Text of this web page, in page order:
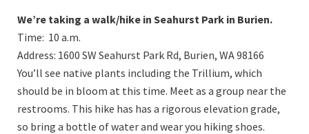
We’re taking a walk/hike in Seahurst Park in Burien.
Time: 10 a.m.
Address: 1600 SW Seahurst Park Rd, Burien, WA 98166
You’ll see native plants including the Trillium, which
should be in bloom at this time. Meet as a group near the
restrooms. This hike has has a rigorous elevation grade,
so bring a bottle of water and wear you hiking shoes.